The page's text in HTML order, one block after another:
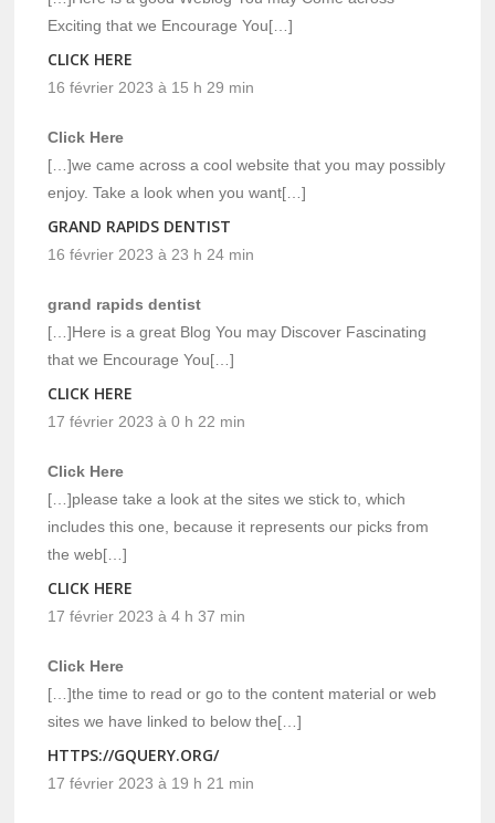
Exciting that we Encourage You[…]
CLICK HERE
16 février 2023 à 15 h 29 min
Click Here
[…]we came across a cool website that you may possibly
enjoy. Take a look when you want[…]
GRAND RAPIDS DENTIST
16 février 2023 à 23 h 24 min
grand rapids dentist
[…]Here is a great Blog You may Discover Fascinating
that we Encourage You[…]
CLICK HERE
17 février 2023 à 0 h 22 min
Click Here
[…]please take a look at the sites we stick to, which
includes this one, because it represents our picks from
the web[…]
CLICK HERE
17 février 2023 à 4 h 37 min
Click Here
[…]the time to read or go to the content material or web
sites we have linked to below the[…]
HTTPS://GQUERY.ORG/
17 février 2023 à 19 h 21 min